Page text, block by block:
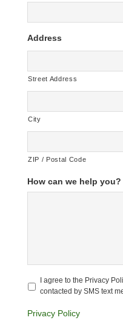
Address
Street Address
City
ZIP / Postal Code
How can we help you?
Untitled *
I agree to the Privacy
contacted by SMS text
Privacy Policy